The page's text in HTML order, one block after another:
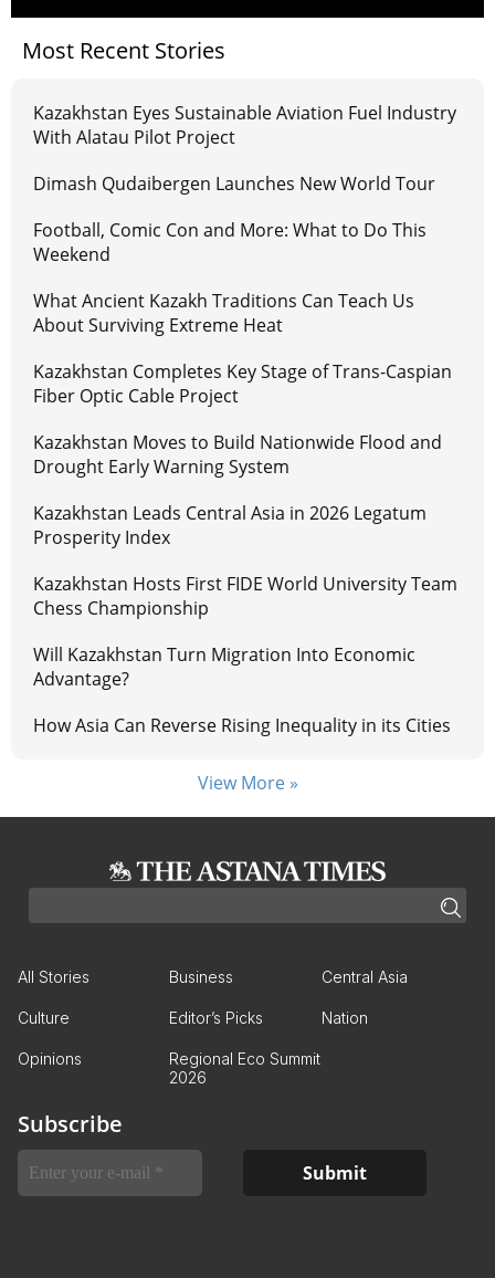
Most Recent Stories
Kazakhstan Eyes Sustainable Aviation Fuel Industry
With Alatau Pilot Project
Dimash Qudaibergen Launches New World Tour
Football, Comic Con and More: What to Do This
Weekend
What Ancient Kazakh Traditions Can Teach Us
About Surviving Extreme Heat
Kazakhstan Completes Key Stage of Trans-Caspian
Fiber Optic Cable Project
Kazakhstan Moves to Build Nationwide Flood and
Drought Early Warning System
Kazakhstan Leads Central Asia in 2026 Legatum
Prosperity Index
Kazakhstan Hosts First FIDE World University Team
Chess Championship
Will Kazakhstan Turn Migration Into Economic
Advantage?
How Asia Can Reverse Rising Inequality in its Cities
View More »
All Stories Business Central Asia
Culture Editor’s Picks Nation
Opinions
Regional Eco Summit
2026
Subscribe